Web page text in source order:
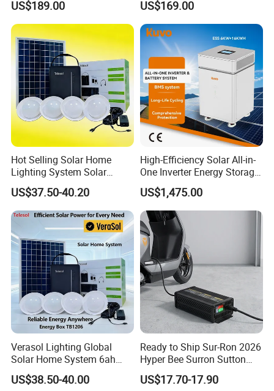
Storage
US$189.00
280ah-314ah Ess
US$169.00
Hot Selling Solar Home
Lighting System Solar
Power Kit Verasol Lighting
Global
US$37.50-40.20
High-Efficiency Solar All-in-
One Inverter Energy Storage
System Ess Lithium Battery
for Home Use
US$1,475.00
Verasol Lighting Global
Solar Home System 6ah
Battery 4bulbs
US$38.50-40.00
Ready to Ship Sur-Ron 2026
Hyper Bee Surron Sutton
Electric Dirt Bike off Road
Typer Hyper Bee for Sale
US$17.70-17.90